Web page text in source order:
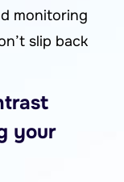
monitoring
slip back
your